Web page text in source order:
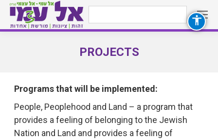
You are here:
PROJECTS
Programs that will be implemented:
People, Peoplehood and Land – a program that
provides a feeling of belonging to the Jewish
Nation and Land and provides a feeling of